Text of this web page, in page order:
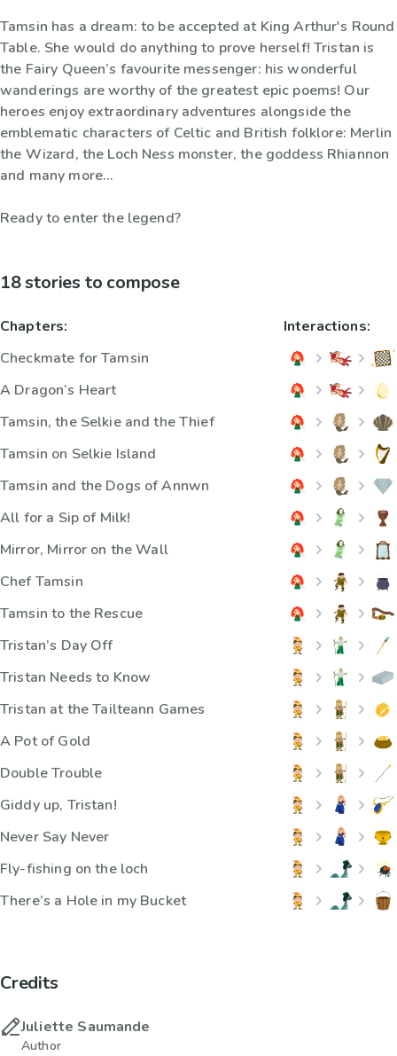
Tamsin has a dream: to be accepted at King Arthur's Round
Table. She would do anything to prove herself! Tristan is
the Fairy Queen’s favourite messenger: his wonderful
wanderings are worthy of the greatest epic poems! Our
heroes enjoy extraordinary adventures alongside the
emblematic characters of Celtic and British folklore: Merlin
the Wizard, the Loch Ness monster, the goddess Rhiannon
and many more...
Ready to enter the legend?
18 stories to compose
Chapters:
Checkmate for Tamsin
A Dragon’s Heart
Tamsin, the Selkie and the Thief
Tamsin on Selkie Island
Tamsin and the Dogs of Annwn
All for a Sip of Milk!
Mirror, Mirror on the Wall
Chef Tamsin
Tamsin to the Rescue
Tristan’s Day Off
Tristan Needs to Know
Tristan at the Tailteann Games
A Pot of Gold
Double Trouble
Giddy up, Tristan!
Never Say Never
Fly-fishing on the loch
There’s a Hole in my Bucket
Interactions:
Credits
Juliette Saumande
Author